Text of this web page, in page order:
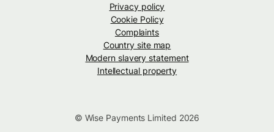
Privacy policy
Cookie Policy
Complaints
Country site map
Modern slavery statement
Intellectual property
© Wise Payments Limited 2026